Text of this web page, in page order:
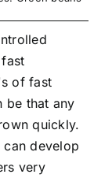
of fast
be that any
quickly.
develop
very